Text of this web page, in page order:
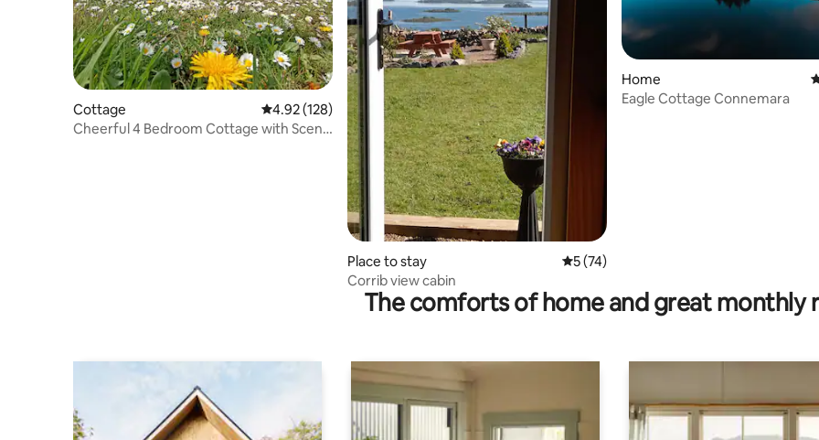
Cottage 4.92 out of 5 average rating, 128 reviews
4.92 (128)
Cheerful 4 Bedroom Cottage with Scenic
Place to stay 5 out of 5 average rating, 74 reviews
5 (74)
Corrib view cabin
Home
Eagle Cottage Connemara
The comforts of home and great monthly